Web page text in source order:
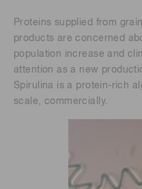
Proteins supplied from
products are concerned
population increase and
attention as a new
Spirulina is a protein-rich
scale, commercially.